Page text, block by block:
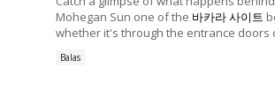
Mohegan Sun one of the 바카라 사이트
whether it's through the entrance doors
Balas